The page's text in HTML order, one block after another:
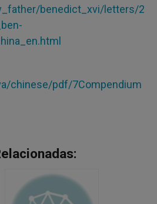
benedict_xvi/letters/2
chinese/pdf/7Compendium